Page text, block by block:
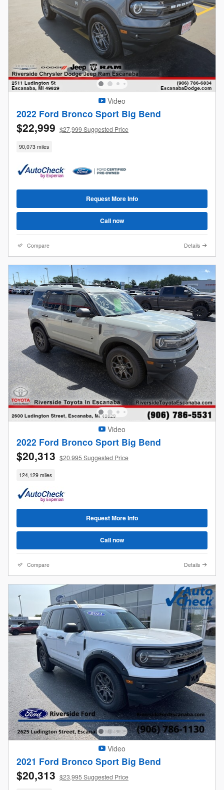
Video
2022 Ford Bronco Sport Big Bend
$22,999 $27,999 Suggested Price
90,073 miles
Request More Info
Call now
Compare Details
Video
2022 Ford Bronco Sport Big Bend
$20,313 $20,995 Suggested Price
124,129 miles
Request More Info
Call now
Compare Details
Video
2021 Ford Bronco Sport Big Bend
$20,313 $23,995 Suggested Price